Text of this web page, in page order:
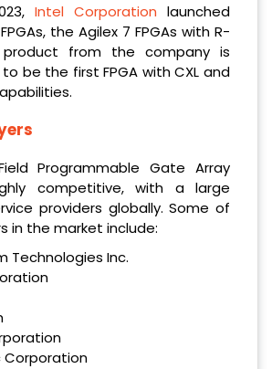
Intel Corporation launched
the Agilex 7 FPGAs with R-
product from the company is
be the first FPGA with CXL and
Programmable Gate Array
competitive, with a large
providers globally. Some of
in the market include:
Technologies Inc.
Corporation